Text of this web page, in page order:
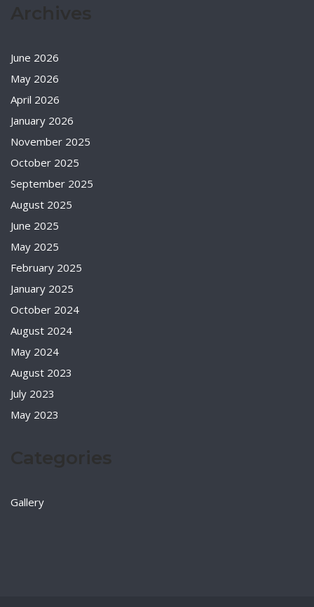
June 2026
May 2026
April 2026
January 2026
November 2025
October 2025
September 2025
August 2025
June 2025
May 2025
February 2025
January 2025
October 2024
August 2024
May 2024
August 2023
July 2023
May 2023
Gallery